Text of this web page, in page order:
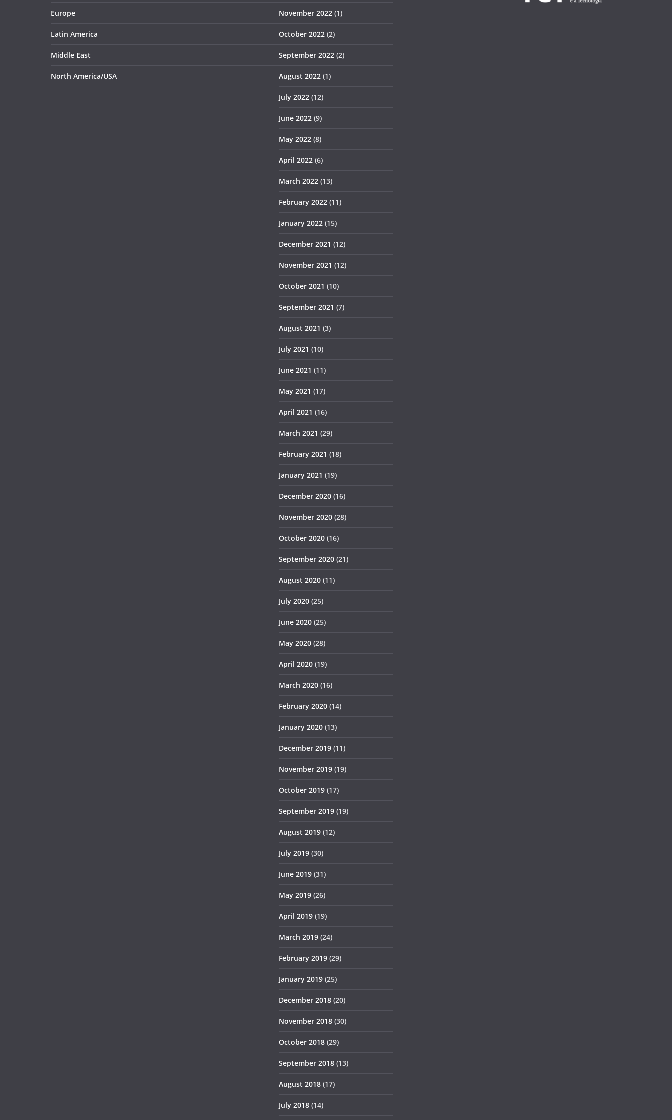
Europe
Latin America
Middle East
North America/USA
November 2022 (1)
October 2022 (2)
September 2022 (2)
August 2022 (1)
July 2022 (12)
June 2022 (9)
May 2022 (8)
April 2022 (6)
March 2022 (13)
February 2022 (11)
January 2022 (15)
December 2021 (12)
November 2021 (12)
October 2021 (10)
September 2021 (7)
August 2021 (3)
July 2021 (10)
June 2021 (11)
May 2021 (17)
April 2021 (16)
March 2021 (29)
February 2021 (18)
January 2021 (19)
December 2020 (16)
November 2020 (28)
October 2020 (16)
September 2020 (21)
August 2020 (11)
July 2020 (25)
June 2020 (25)
May 2020 (28)
April 2020 (19)
March 2020 (16)
February 2020 (14)
January 2020 (13)
December 2019 (11)
November 2019 (19)
October 2019 (17)
September 2019 (19)
August 2019 (12)
July 2019 (30)
June 2019 (31)
May 2019 (26)
April 2019 (19)
March 2019 (24)
February 2019 (29)
January 2019 (25)
December 2018 (20)
November 2018 (30)
October 2018 (29)
September 2018 (13)
August 2018 (17)
July 2018 (14)